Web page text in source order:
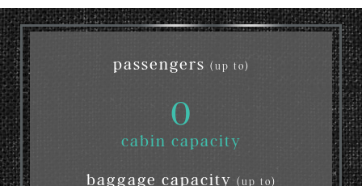
passengers (up to)
0
cabin capacity